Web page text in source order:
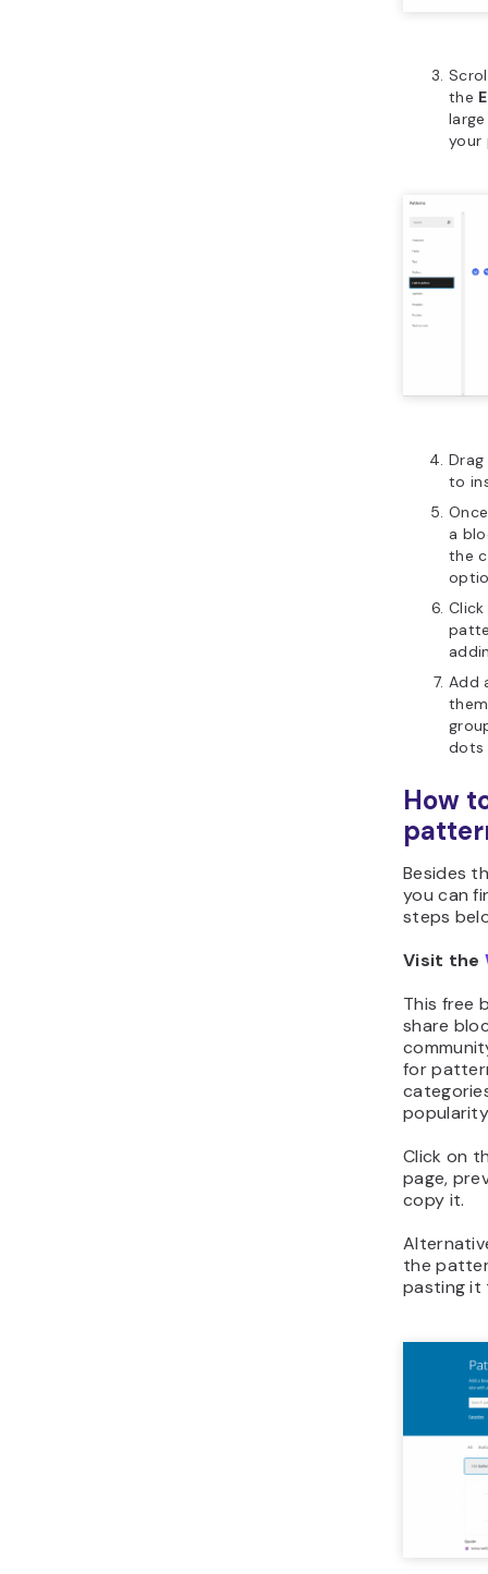
the
your
to
a
the
Add
How
Besides
you can
steps
Visit the
This free
share
for
Click on
page,
copy it.
the
pasting it